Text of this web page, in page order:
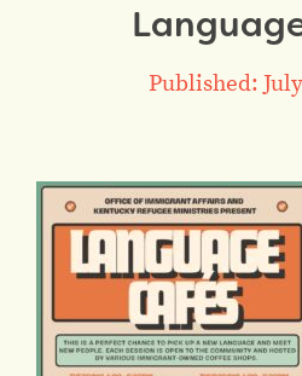
Published: